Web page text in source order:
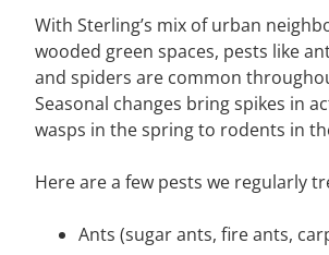
With Sterling’s mix of urban
wooded green spaces, pests like
and spiders are common
Seasonal changes bring spikes in
wasps in the spring to rodents in
Here are a few pests we regularly
Ants (sugar ants, fire ants,